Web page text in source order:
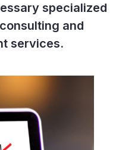
specialized
and
services.